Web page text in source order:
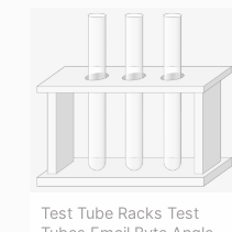
Test Tube Racks Test